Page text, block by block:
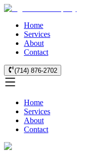
Home
Services
About
Contact
(714) 876-2702
Home
Services
About
Contact